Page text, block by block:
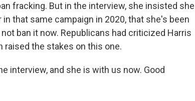
fracking. But in the interview, she insisted she
that same campaign in 2020, that she's been
ban it now. Republicans had criticized Harris
raised the stakes on this one.
interview, and she is with us now. Good